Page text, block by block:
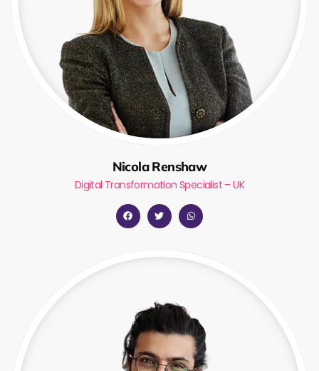
Nicola Renshaw
Digital Transformation Specialist – UK